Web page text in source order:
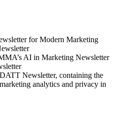
for Modern Marketing
AI in Marketing Newsletter
Newsletter, containing the
analytics and privacy in